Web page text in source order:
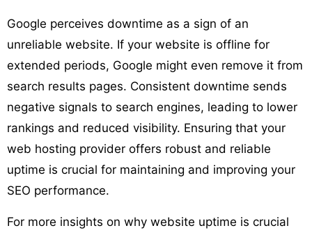
Google perceives downtime as a sign of an
unreliable website. If your website is offline for
extended periods, Google might even remove it from
search results pages. Consistent downtime sends
negative signals to search engines, leading to lower
rankings and reduced visibility. Ensuring that your
web hosting provider offers robust and reliable
uptime is crucial for maintaining and improving your
SEO performance.
For more insights on why website uptime is crucial